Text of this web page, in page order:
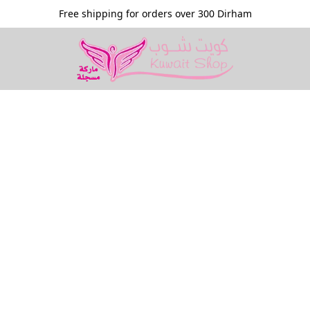
Free shipping for orders over 300 Dirham